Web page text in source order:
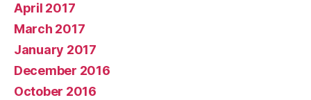
April 2017
March 2017
January 2017
December 2016
October 2016